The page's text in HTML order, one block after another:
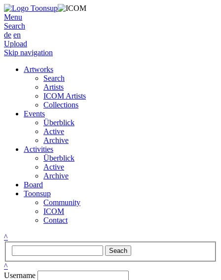
Menu
Search
de en
Upload
Skip navigation
Artworks
Search
Artists
ICOM Artists
Collections
Events
Überblick
Active
Archive
Activities
Überblick
Active
Archive
Board
Toonsup
Community
ICOM
Contact
^
Seach
^
Username